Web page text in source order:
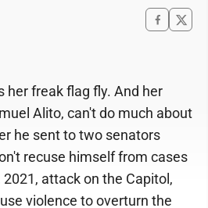
her freak flag fly. And her
Alito, can't do much about
he sent to two senators
recuse himself from cases
attack on the Capitol,
violence to overturn the